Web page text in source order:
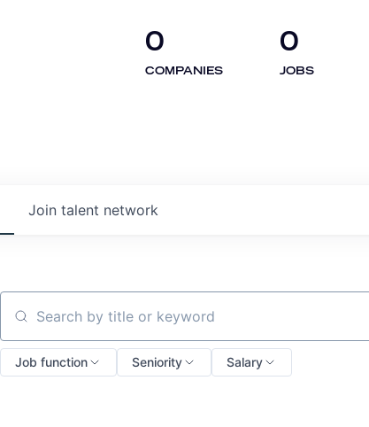
0
COMPANIES
0
JOBS
Join talent network
Search by title or keyword
Job function Seniority Salary